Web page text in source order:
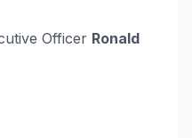
Officer Ronald